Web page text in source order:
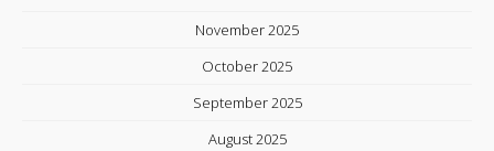
November 2025
October 2025
September 2025
August 2025